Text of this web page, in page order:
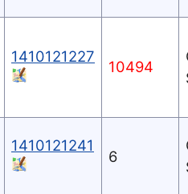
1410121227
10494
1410121241
6